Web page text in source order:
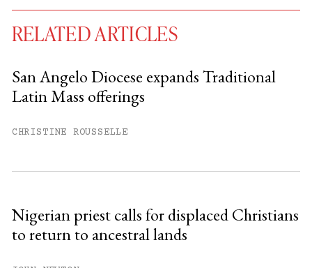
free articles remaining this
Already have an account?
RELATED ARTICLES
San Angelo Diocese expands Traditional
Latin Mass offerings
CHRISTINE ROUSSELLE
Nigerian priest calls for displaced Christians
to return to ancestral lands